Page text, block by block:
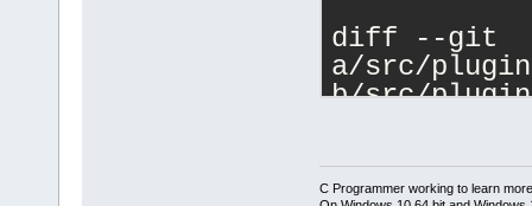
diff --git
a/src/
b/src/
a/src/
C Programmer working to learn